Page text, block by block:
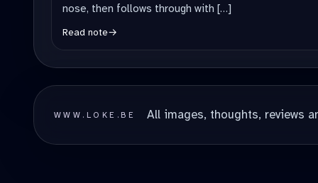
nose, then follows through with […]
Read note→
WWW.LOKE.BE All images, thoughts, reviews